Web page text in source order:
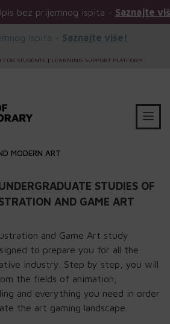
prijemnog ispita -Saznajte više!
ispita - Saznajte više!
FOR STUDENTS | LEARNING SUPPORT PLATFORM
MODERN ART
STUDIES OF
AND GAME ART
and Game Art study
to prepare you for all the
industry. Step by step, you will
the fields of animation,
and everything you need in order
the art gaming landscape.